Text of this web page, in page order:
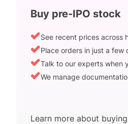
Buy pre-IPO stock
See recent prices across
Place orders in just a few
Talk to our experts when
We manage
Learn more about buying